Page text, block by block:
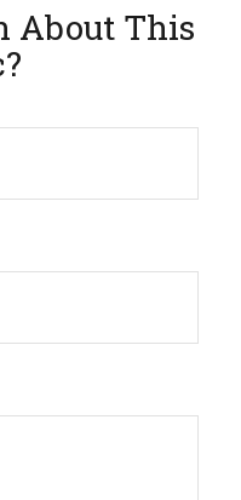
About This